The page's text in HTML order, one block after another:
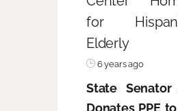
for
Elderly
6 years ago
State Senator
Donates PPE